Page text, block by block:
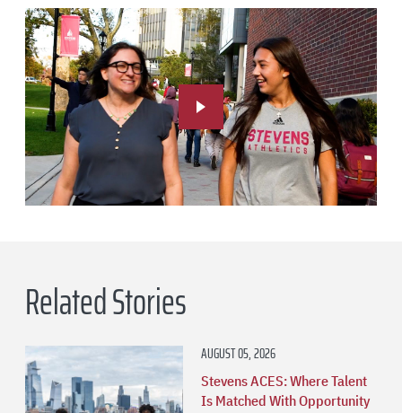
Related Stories
AUGUST 05, 2026
Stevens ACES: Where Talent
Is Matched With Opportunity